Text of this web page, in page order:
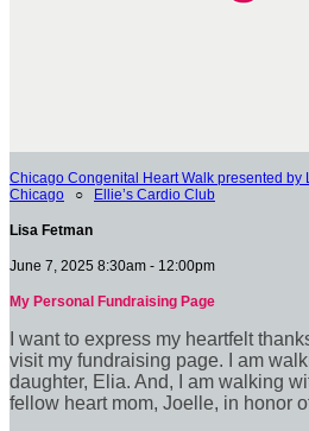
Chicago Congenital Heart Walk presented by
Chicago ○ Ellie’s Cardio Club
Lisa Fetman
June 7, 2025 8:30am - 12:00pm
My Personal Fundraising Page
I want to express my heartfelt
visit my fundraising page. I am
daughter, Elia. And, I am walking
fellow heart mom, Joelle, in honor